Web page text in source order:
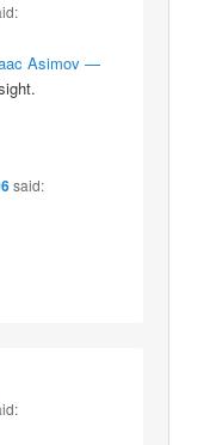
Asimov —
said: